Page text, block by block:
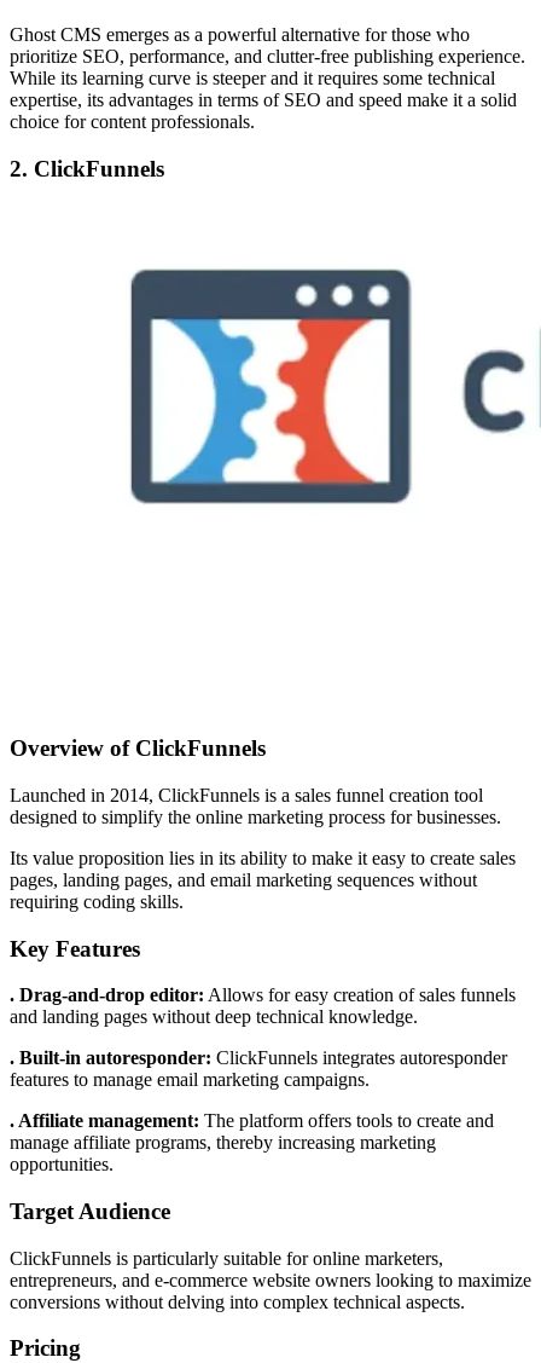
Ghost CMS emerges as a powerful alternative for those who
prioritize SEO, performance, and clutter-free publishing experience.
While its learning curve is steeper and it requires some technical
expertise, its advantages in terms of SEO and speed make it a solid
choice for content professionals.
2. ClickFunnels
Overview of ClickFunnels
Launched in 2014, ClickFunnels is a sales funnel creation tool
designed to simplify the online marketing process for businesses.
Its value proposition lies in its ability to make it easy to create sales
pages, landing pages, and email marketing sequences without
requiring coding skills.
Key Features
. Drag-and-drop editor: Allows for easy creation of sales funnels
and landing pages without deep technical knowledge.
. Built-in autoresponder: ClickFunnels integrates autoresponder
features to manage email marketing campaigns.
. Affiliate management: The platform offers tools to create and
manage affiliate programs, thereby increasing marketing
opportunities.
Target Audience
ClickFunnels is particularly suitable for online marketers,
entrepreneurs, and e-commerce website owners looking to maximize
conversions without delving into complex technical aspects.
Pricing